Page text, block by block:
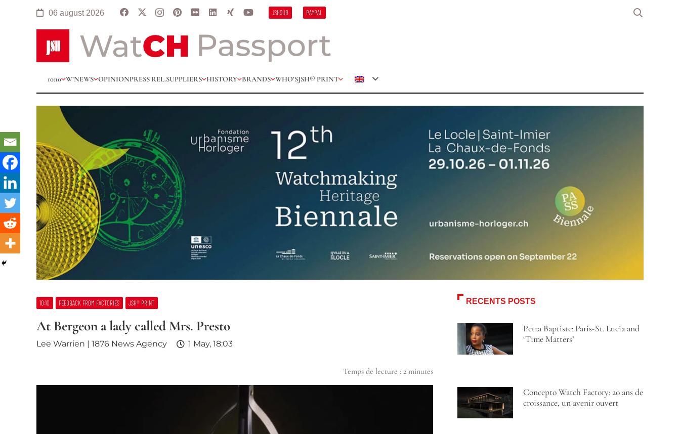
06 august 2026 JSHSUB PAYPAL
10:10 W’NEWS OPINIONPRESS REL.SUPPLIERS HISTORY BRANDS WHO’SJSH® PRINT
10:10 FEEDBACK FROM FACTORIES JSH® PRINT
At Bergeon a lady called Mrs. Presto
Lee Warrien | 1876 News Agency 1 May, 18:03
Temps de lecture : 2 minutes
RECENTS POSTS
Petra Baptiste: Paris-St. Lucia and
‘Time Matters’
Concepto Watch Factory: 20 ans de
croissance, un avenir ouvert